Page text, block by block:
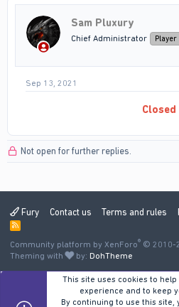
Sam Pluxury
Chief Administrator Player
Sep 13, 2021
Closed
Not open for further replies.
Fury Contact us Terms and rules
R
S
S
Community platform by XenForo® © 2010-
Theming with
by: DohTheme
This site uses cookies to
experience and to keep
By continuing to use this